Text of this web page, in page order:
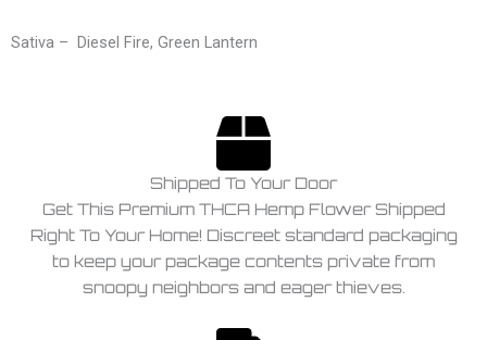
Sativa – Diesel Fire, Green Lantern
Shipped To Your Door
Get This Premium THCA Hemp Flower Shipped
Right To Your Home! Discreet standard packaging
to keep your package contents private from
snoopy neighbors and eager thieves.